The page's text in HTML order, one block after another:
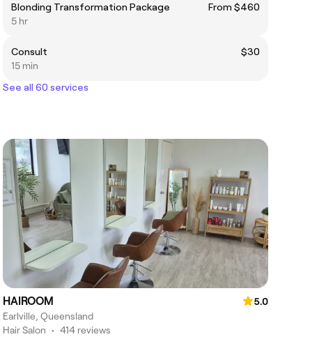
Blonding Transformation Package
From $460
5 hr
Consult
$30
15 min
See all 60 services
HAIROOM
5.0
Earlville, Queensland
Hair Salon • 414 reviews